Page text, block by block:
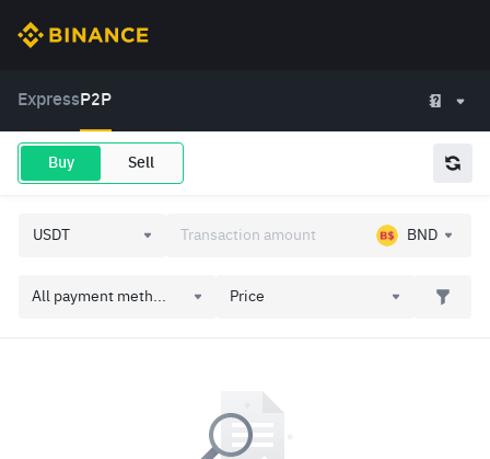
Express P2P
Buy Sell
BND
All payment meth... Price